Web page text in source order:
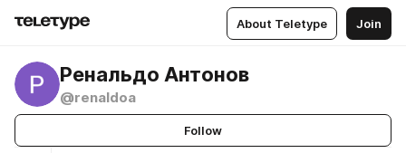
About Teletype Join
Ренальдо Антонов
@renaldoa
Follow